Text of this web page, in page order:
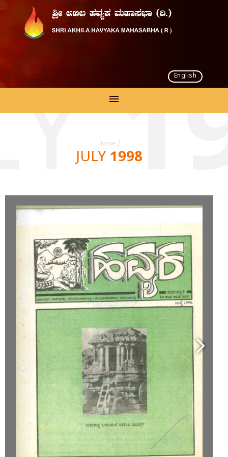
English
Home /
JULY 1998